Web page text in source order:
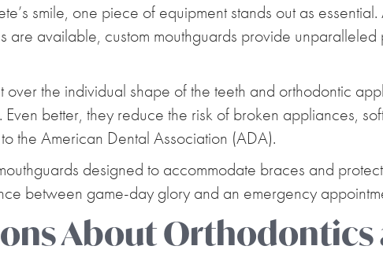
smile, one piece of equipment stands out as
are available, custom mouthguards provide unparalleled
the individual shape of the teeth and orthodontic
better, they reduce the risk of broken appliances,
the American Dental Association (ADA).
designed to accommodate braces and
between game-day glory and an emergency
About Orthodontics